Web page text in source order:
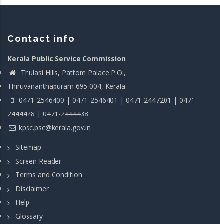
Contact info
Kerala Public Service Commission
Thulasi Hills, Pattom Palace P.O.,
Thiruvananthapuram 695 004, Kerala
0471-2546400 | 0471-2546401 | 0471-2447201 | 0471-
2444428 | 0471-2444438
kpsc.psc@kerala.gov.in
Sitemap
Screen Reader
Terms and Condition
Disclaimer
Help
Glossary